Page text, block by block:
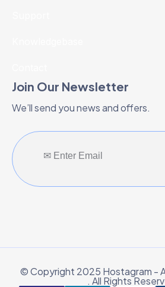
Join Our Newsletter
We’ll send you news and offers.
© Copyright 2025 Hostagram -
. All Rights